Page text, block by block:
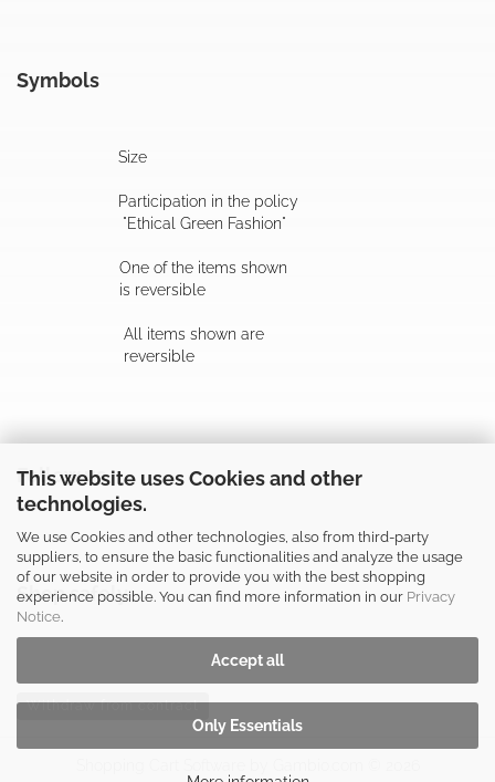
This website uses Cookies and other
technologies.
We use Cookies and other technologies, also from third-party
suppliers, to ensure the basic functionalities and analyze the usage
of our website in order to provide you with the best shopping
experience possible. You can find more information in our Privacy
Notice.
Accept all
Only Essentials
Symbols
Size
Participation in the policy
"Ethical Green Fashion"
One of the items shown
is reversible
All items shown are
reversible
Follow us
Shop safely
Withdraw from contract